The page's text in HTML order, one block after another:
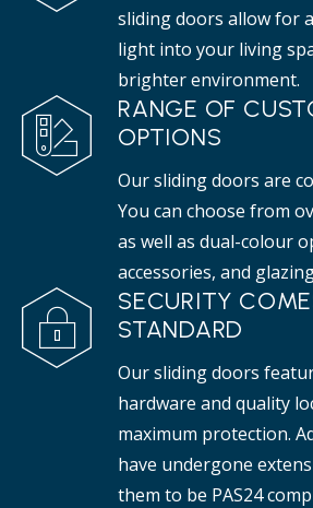
sliding doors allow for
light into your living
brighter environment.
RANGE OF
OPTIONS
Our sliding doors are
You can choose from
as well as dual-colour
accessories, and
SECURITY
STANDARD
Our sliding doors
hardware and quality
maximum protection.
have undergone
them to be PAS24